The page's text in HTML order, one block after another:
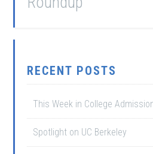
RECENT POSTS
This Week in College
Spotlight on UC Berkeley